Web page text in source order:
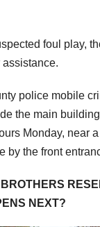
foul play,
assistance.
police mobile
the main
Monday, near
by the front
NEXT?